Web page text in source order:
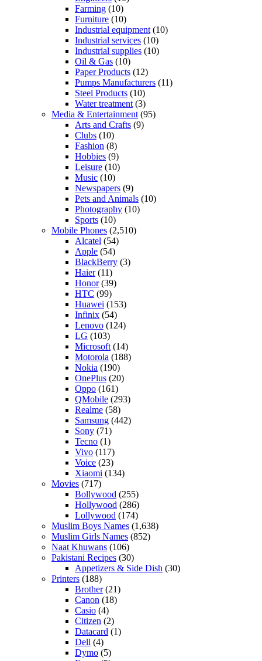
Farming (10)
Furniture (10)
Industrial equipment (10)
Industrial services (10)
Industrial supplies (10)
Oil & Gas (10)
Paper Products (12)
Pumps Manufacturers (11)
Steel Products (10)
Water treatment (3)
Media & Entertainment (95)
Arts and Crafts (9)
Clubs (10)
Fashion (8)
Hobbies (9)
Leisure (10)
Music (10)
Newspapers (9)
Pets and Animals (10)
Photography (10)
Sports (10)
Mobile Phones (2,510)
Alcatel (54)
Apple (54)
BlackBerry (3)
Haier(11)
Honor(39)
HTC (99)
Huawei (153)
Infinix (54)
Lenovo (124)
LG (103)
Microsoft (14)
Motorola (188)
Nokia (190)
OnePlus (20)
Oppo (161)
QMobile (293)
Realme (58)
Samsung (442)
Sony (71)
Tecno (1)
Vivo (117)
Voice (23)
Xiaomi (134)
Movies (717)
Bollywood (255)
Hollywood (286)
Lollywood (174)
Muslim Boys Names (1,638)
Muslim Girls Names (852)
Naat Khuwans (106)
Pakistani Recipes (30)
Appetizers & Side Dish (30)
Printers (188)
Brother(21)
Canon (18)
Casio (4)
Citizen (2)
Datacard (1)
Dell (4)
Dymo (5)